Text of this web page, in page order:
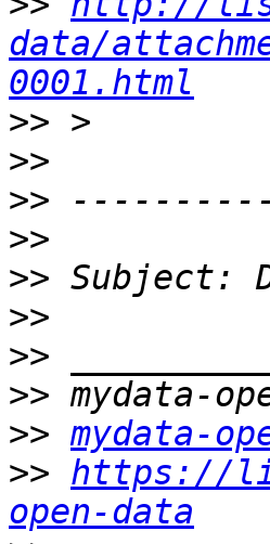
data/
0001.html
>>
>>
>>
>>
>>
>>
>>
>>
>> mydata-
>> https://
open-data